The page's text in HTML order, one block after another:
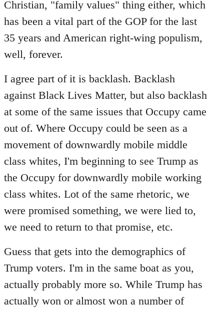
Christian, "family values" thing either, which
has been a vital part of the GOP for the last
35 years and American right-wing populism,
well, forever.
I agree part of it is backlash. Backlash
against Black Lives Matter, but also backlash
at some of the same issues that Occupy came
out of. Where Occupy could be seen as a
movement of downwardly mobile middle
class whites, I'm beginning to see Trump as
the Occupy for downwardly mobile working
class whites. Lot of the same rhetoric, we
were promised something, we were lied to,
we need to return to that promise, etc.
Guess that gets into the demographics of
Trump voters. I'm in the same boat as you,
actually probably more so. While Trump has
actually won or almost won a number of